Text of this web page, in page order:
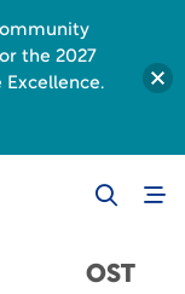
OST
the 2027
Excellence.